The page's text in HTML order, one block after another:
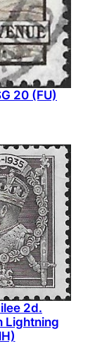
20 (FU)
2d.
Lightning